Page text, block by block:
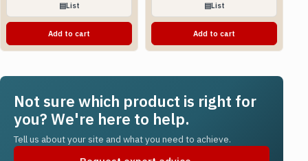
▤List
Add to cart
▤List
Add to cart
Not sure which product is right for
you? We're here to help.
Tell us about your site and what you need to achieve.